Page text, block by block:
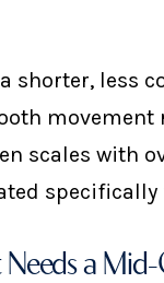
shorter, less
movement
scales with
a